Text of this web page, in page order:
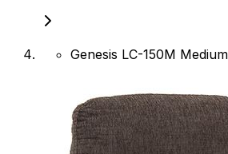
Genesis LC-150M